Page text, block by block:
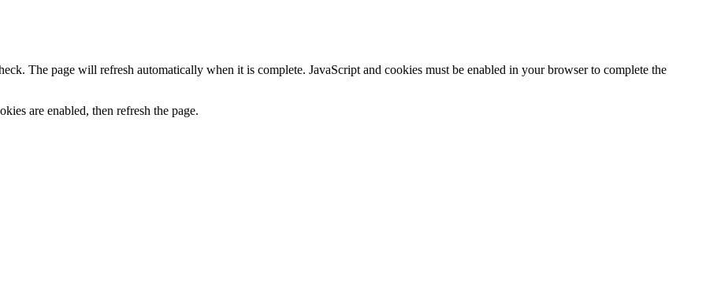
The page will refresh automatically when it is complete. JavaScript and cookies must be enabled in your browser to complete the
are enabled, then refresh the page.